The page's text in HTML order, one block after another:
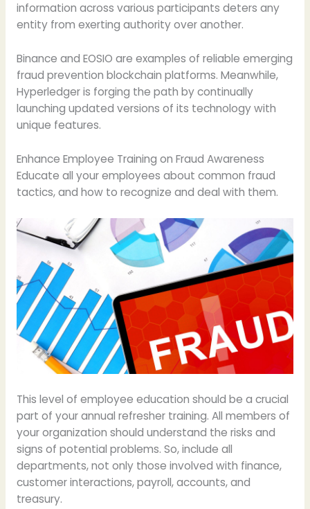
information across various participants deters any
entity from exerting authority over another.
Binance and EOSIO are examples of reliable emerging
fraud prevention blockchain platforms. Meanwhile,
Hyperledger is forging the path by continually
launching updated versions of its technology with
unique features.
Enhance Employee Training on Fraud Awareness
Educate all your employees about common fraud
tactics, and how to recognize and deal with them.
This level of employee education should be a crucial
part of your annual refresher training. All members of
your organization should understand the risks and
signs of potential problems. So, include all
departments, not only those involved with finance,
customer interactions, payroll, accounts, and
treasury.